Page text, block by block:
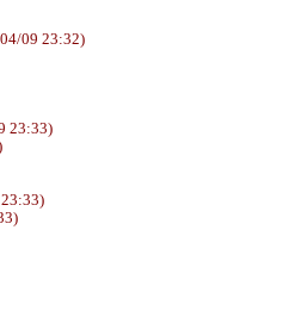
09 23:32)
23:33)